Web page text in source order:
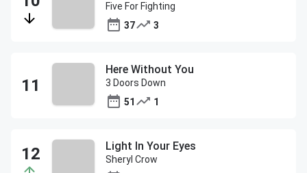
Five For Fighting
37
3
Here Without You
3 Doors Down
51
1
Light In Your Eyes
Sheryl Crow